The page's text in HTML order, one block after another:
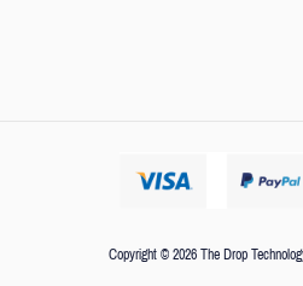
Copyright © 2026 The Drop